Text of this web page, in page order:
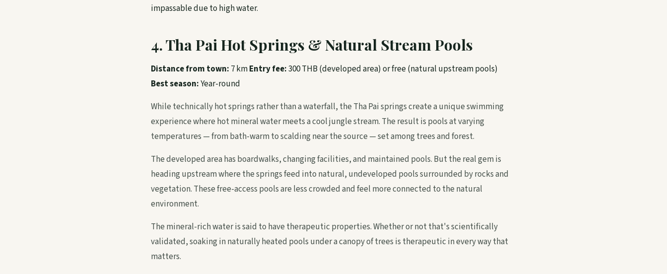
impassable due to high water.
4. Tha Pai Hot Springs & Natural Stream Pools
Distance from town: 7 kmEntry fee:300 THB (developed area) or free (natural upstream pools)
Best season:Year-round
While technically hot springs rather than a waterfall, the Tha Pai springs create a unique swimming
experience where hot mineral water meets a cool jungle stream. The result is pools at varying
temperatures — from bath-warm to scalding near the source — set among trees and forest.
The developed area has boardwalks, changing facilities, and maintained pools. But the real gem is
heading upstream where the springs feed into natural, undeveloped pools surrounded by rocks and
vegetation. These free-access pools are less crowded and feel more connected to the natural
environment.
The mineral-rich water is said to have therapeutic properties. Whether or not that's scientifically
validated, soaking in naturally heated pools under a canopy of trees is therapeutic in every way that
matters.